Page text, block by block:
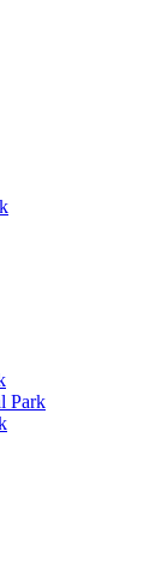
Park